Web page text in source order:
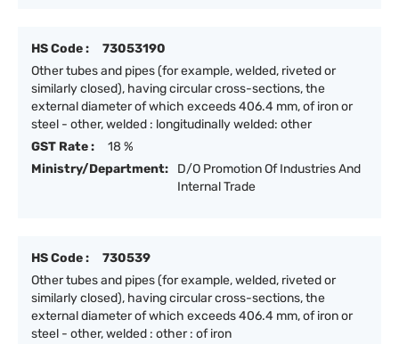
HS Code :
73053190
Other tubes and pipes (for example, welded, riveted or
similarly closed), having circular cross-sections, the
external diameter of which exceeds 406.4 mm, of iron or
steel - other, welded : longitudinally welded: other
GST Rate :
18 %
Ministry/Department:
D/O Promotion Of Industries And
Internal Trade
HS Code :
730539
Other tubes and pipes (for example, welded, riveted or
similarly closed), having circular cross-sections, the
external diameter of which exceeds 406.4 mm, of iron or
steel - other, welded : other : of iron